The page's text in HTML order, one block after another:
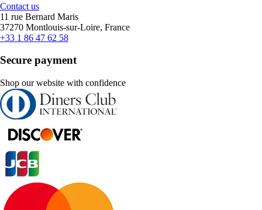
Contact us
11 rue Bernard Maris
37270 Montlouis-sur-Loire, France
+33 1 86 47 62 58
Secure payment
Shop our website with confidence